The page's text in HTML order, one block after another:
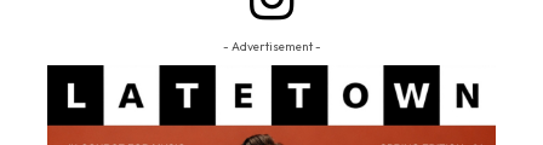
- Advertisement -